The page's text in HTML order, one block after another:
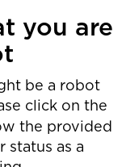
you are
be a robot
click on the
the provided
status as a